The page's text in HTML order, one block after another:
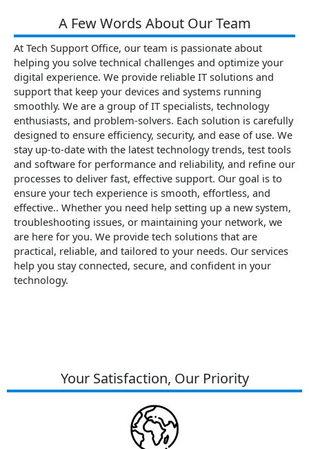
A Few Words About Our Team
At Tech Support Office, our team is passionate about
helping you solve technical challenges and optimize your
digital experience. We provide reliable IT solutions and
support that keep your devices and systems running
smoothly. We are a group of IT specialists, technology
enthusiasts, and problem-solvers. Each solution is carefully
designed to ensure efficiency, security, and ease of use. We
stay up-to-date with the latest technology trends, test tools
and software for performance and reliability, and refine our
processes to deliver fast, effective support. Our goal is to
ensure your tech experience is smooth, effortless, and
effective.. Whether you need help setting up a new system,
troubleshooting issues, or maintaining your network, we
are here for you. We provide tech solutions that are
practical, reliable, and tailored to your needs. Our services
help you stay connected, secure, and confident in your
technology.
Your Satisfaction, Our Priority